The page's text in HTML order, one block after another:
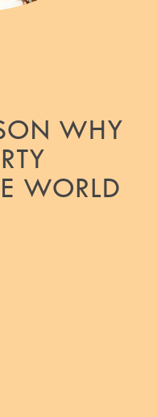
WHY
WORLD